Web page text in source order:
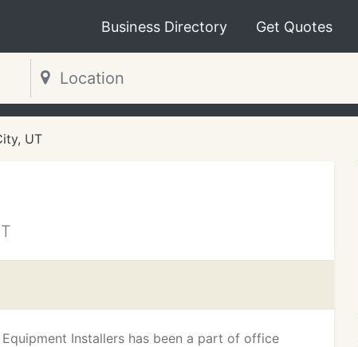
Business Directory Get Quotes
UT
Equipment Installers has been a part of office